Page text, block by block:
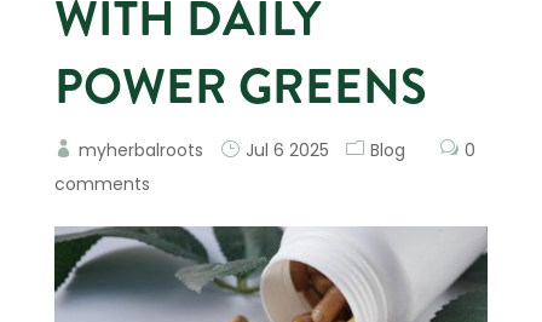
WITH DAILY
POWER GREENS
myherbalroots Jul 6 2025 Blog
0
comments